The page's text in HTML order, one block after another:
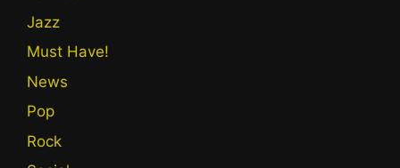
Jazz
Must Have!
News
Pop
Rock